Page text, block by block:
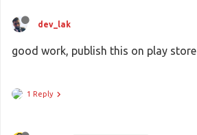
dev_lak
good work, publish this on play store
1 Reply